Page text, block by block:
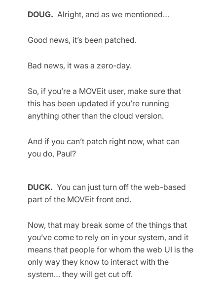
DOUG. Alright, and as we mentioned…
Good news, it’s been patched.
Bad news, it was a zero-day.
So, if you’re a MOVEit user, make sure that
this has been updated if you’re running
anything other than the cloud version.
And if you can’t patch right now, what can
you do, Paul?
DUCK. You can just turn off the web-based
part of the MOVEit front end.
Now, that may break some of the things that
you’ve come to rely on in your system, and it
means that people for whom the web UI is the
only way they know to interact with the
system… they will get cut off.